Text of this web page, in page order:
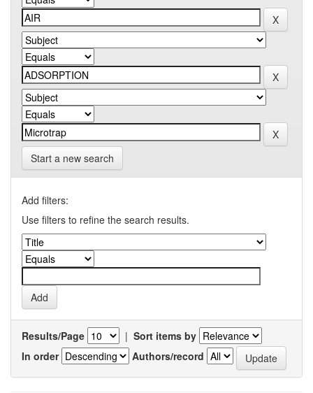
Start a new search
Add filters:
Use filters to refine the search results.
Results/Page | Sort items by
In order
Authors/record